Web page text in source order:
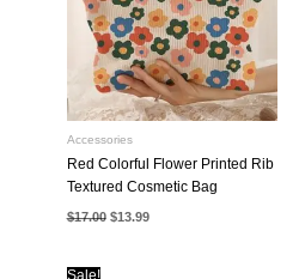
Accessories
Red Colorful Flower Printed Rib
Textured Cosmetic Bag
$17.00 Original
$13.99Current
Sale!